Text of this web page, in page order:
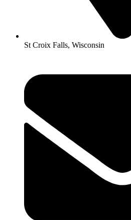
St Croix Falls, Wisconsin